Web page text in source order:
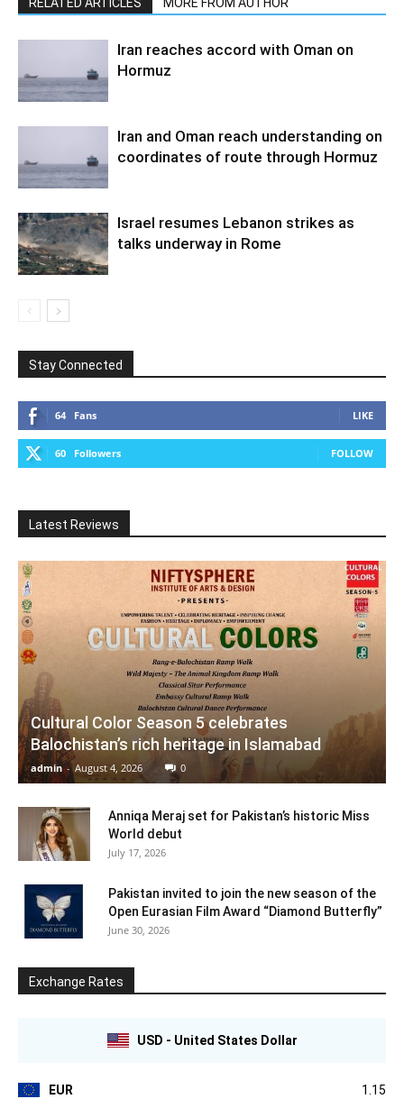
RELATED ARTICLES MORE FROM AUTHOR
Iran reaches accord with Oman on
Hormuz
Iran and Oman reach understanding on
coordinates of route through Hormuz
Israel resumes Lebanon strikes as
talks underway in Rome
Stay Connected
64 Fans LIKE
60 Followers FOLLOW
Latest Reviews
Cultural Color Season 5 celebrates
Balochistan’s rich heritage in Islamabad
admin - August 4, 2026 0
Anniqa Meraj set for Pakistan’s historic Miss
World debut
July 17, 2026
Pakistan invited to join the new season of the
Open Eurasian Film Award “Diamond Butterfly”
June 30, 2026
Exchange Rates
USD - United States Dollar
EUR 1.15